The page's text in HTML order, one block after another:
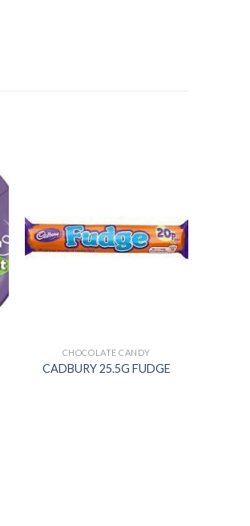
wishlist
CHOCOLATE CANDY
CADBURY 25.5G FUDGE